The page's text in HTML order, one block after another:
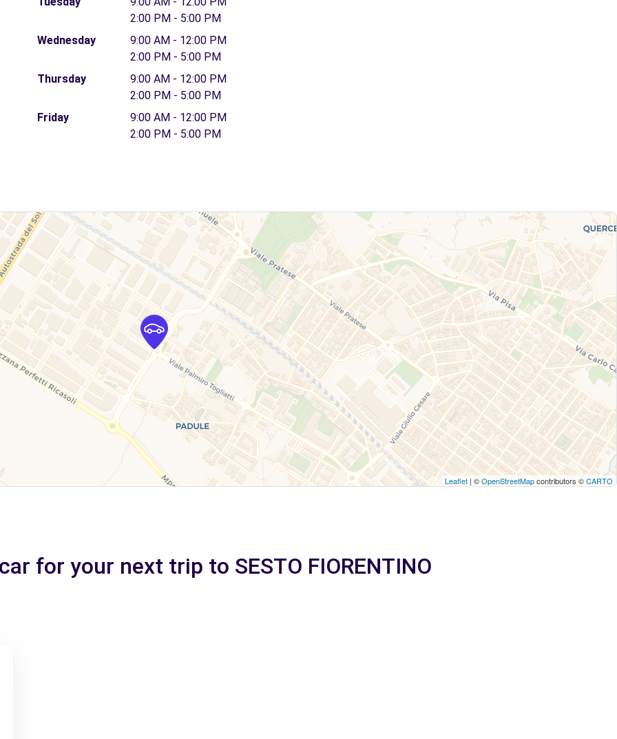
2:00 PM - 5:00 PM
Wednesday
9:00 AM - 12:00 PM
2:00 PM - 5:00 PM
Thursday
9:00 AM - 12:00 PM
2:00 PM - 5:00 PM
Friday
9:00 AM - 12:00 PM
2:00 PM - 5:00 PM
Leaflet | ©OpenStreetMapcontributors ©CARTO
for your next trip to SESTO FIORENTINO